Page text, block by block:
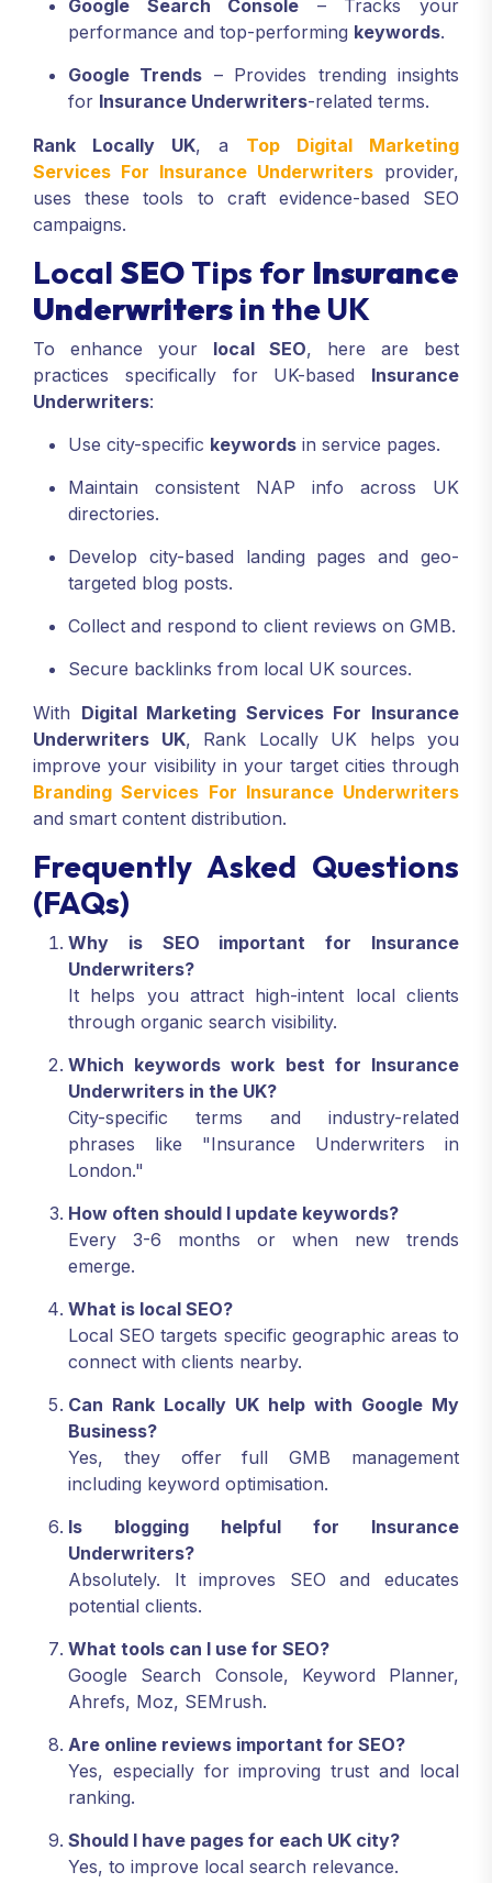
Google Search Console – Tracks your
performance and top-performing keywords.
Google Trends – Provides trending insights
for Insurance Underwriters-related terms.
Rank Locally UK, a Top Digital Marketing
Services For Insurance Underwriters provider,
uses these tools to craft evidence-based SEO
campaigns.
Local SEO Tips for Insurance
Underwriters in the UK
To enhance your local SEO, here are best
practices specifically for UK-based Insurance
Underwriters:
Use city-specific keywords in service pages.
Maintain consistent NAP info across UK
directories.
Develop city-based landing pages and geo-
targeted blog posts.
Collect and respond to client reviews on GMB.
Secure backlinks from local UK sources.
With Digital Marketing Services For Insurance
Underwriters UK, Rank Locally UK helps you
improve your visibility in your target cities through
Branding Services For Insurance Underwriters
and smart content distribution.
Frequently Asked Questions
(FAQs)
Why is SEO important for Insurance
Underwriters?
It helps you attract high-intent local clients
through organic search visibility.
Which keywords work best for Insurance
Underwriters in the UK?
City-specific terms and industry-related
phrases like "Insurance Underwriters in
London."
How often should I update keywords?
Every 3-6 months or when new trends
emerge.
What is local SEO?
Local SEO targets specific geographic areas to
connect with clients nearby.
Can Rank Locally UK help with Google My
Business?
Yes, they offer full GMB management
including keyword optimisation.
Is blogging helpful for Insurance
Underwriters?
Absolutely. It improves SEO and educates
potential clients.
What tools can I use for SEO?
Google Search Console, Keyword Planner,
Ahrefs, Moz, SEMrush.
Are online reviews important for SEO?
Yes, especially for improving trust and local
ranking.
Should I have pages for each UK city?
Yes, to improve local search relevance.